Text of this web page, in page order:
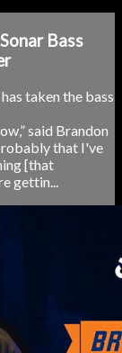
Bass
taken the bass
said Brandon
that I've
[that
gettin...